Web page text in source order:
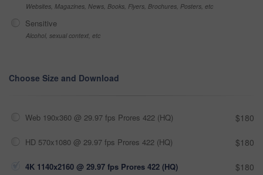
Websites, Magazines, News, Books, Flyers, Brochures, Posters, etc
Sensitive
Alcohol, sexual context, etc
Choose Size and Download
Web 190x360 @ 29.97 fps Prores 422 (HQ) $180
HD 570x1080 @ 29.97 fps Prores 422 (HQ) $180
4K 1140x2160 @ 29.97 fps Prores 422 (HQ) $180